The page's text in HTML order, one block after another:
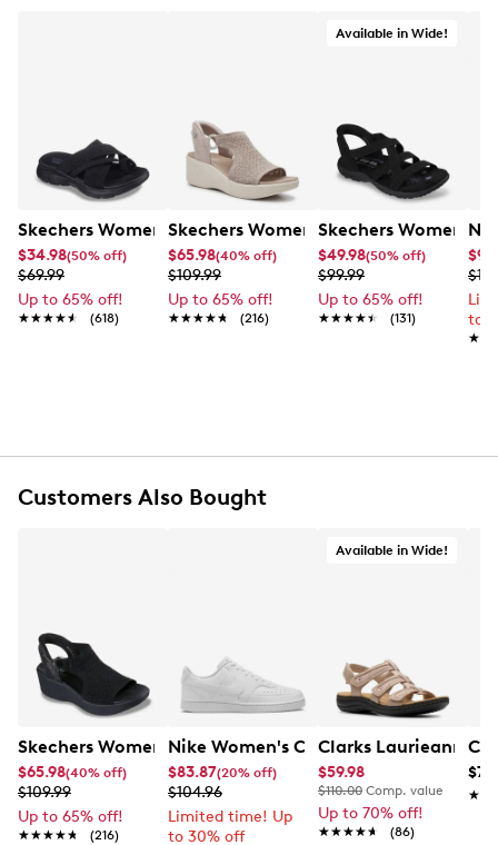
Skechers Women's Summits - Fantasy Walk Sandal
$34.98(50% off)
$69.99
Up to 65% off!
★★★★★
★★★★★ (618)
Skechers Women's Martha Stewart
$65.98(40% off)
$109.99
Up to 65% off!
★★★★★
★★★★★ (216)
Available in Wide!
Skechers Women's
$49.98(50% off)
$99.99
Up to 65% off!
★★★★★
★★★★★ (131)
to
Customers Also Bought
Skechers Women's Hands-Free Slip-Ins Stewart Parallel
$65.98(40% off)
$109.99
Up to 65% off!
★★★★★
★★★★★ (216)
Nike Women's Court Vision Low Next
$83.87(20% off)
$104.96
Limited time! Up
to 30% off
Available in Wide!
Clarks Laurieann
$59.98
$110.00 Comp. value
Up to 70% off!
★★★★★
★★★★★ (86)